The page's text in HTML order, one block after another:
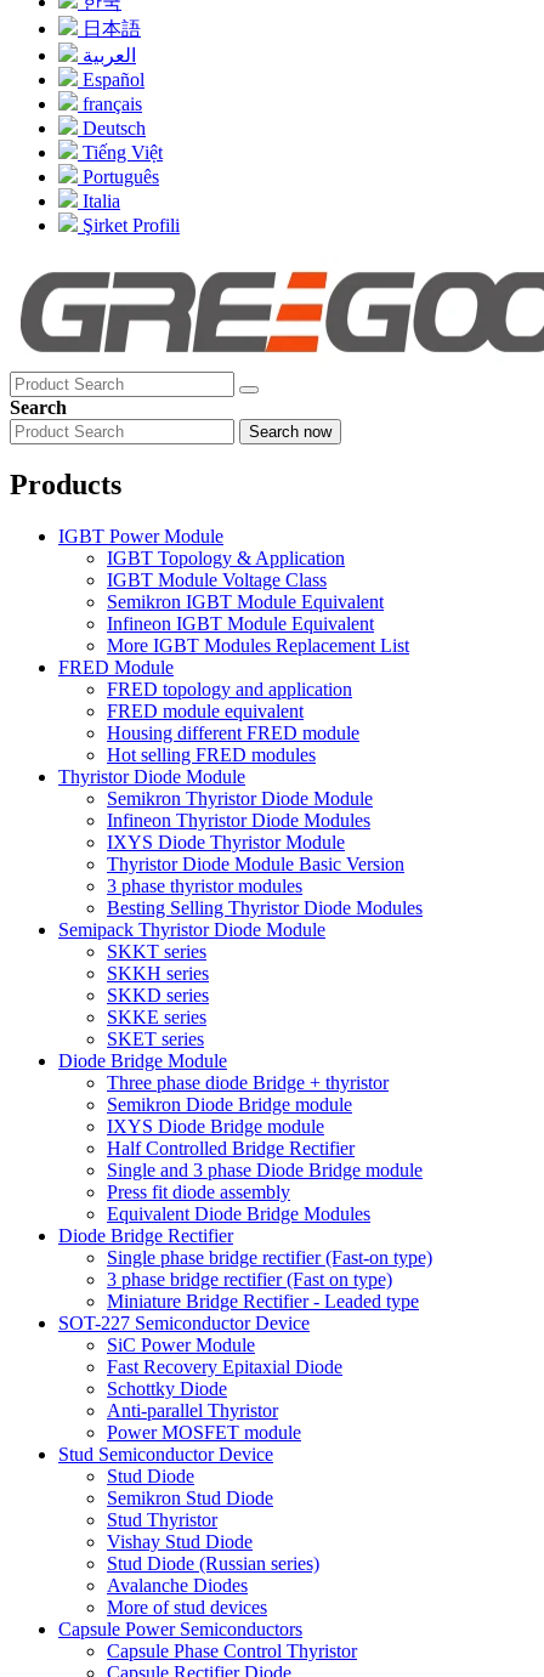
日本語
العربية
Español
français
Deutsch
Tiếng Việt
Português
Italia
Şirket Profili
Search
Search now
Products
IGBT Power Module
IGBT Topology & Application
IGBT Module Voltage Class
Semikron IGBT Module Equivalent
Infineon IGBT Module Equivalent
More IGBT Modules Replacement List
FRED Module
FRED topology and application
FRED module equivalent
Housing different FRED module
Hot selling FRED modules
Thyristor Diode Module
Semikron Thyristor Diode Module
Infineon Thyristor Diode Modules
IXYS Diode Thyristor Module
Thyristor Diode Module Basic Version
3 phase thyristor modules
Besting Selling Thyristor Diode Modules
Semipack Thyristor Diode Module
SKKT series
SKKH series
SKKD series
SKKE series
SKET series
Diode Bridge Module
Three phase diode Bridge + thyristor
Semikron Diode Bridge module
IXYS Diode Bridge module
Half Controlled Bridge Rectifier
Single and 3 phase Diode Bridge module
Press fit diode assembly
Equivalent Diode Bridge Modules
Diode Bridge Rectifier
Single phase bridge rectifier (Fast-on type)
3 phase bridge rectifier (Fast on type)
Miniature Bridge Rectifier - Leaded type
SOT-227 Semiconductor Device
SiC Power Module
Fast Recovery Epitaxial Diode
Schottky Diode
Anti-parallel Thyristor
Power MOSFET module
Stud Semiconductor Device
Stud Diode
Semikron Stud Diode
Stud Thyristor
Vishay Stud Diode
Stud Diode (Russian series)
Avalanche Diodes
More of stud devices
Capsule Power Semiconductors
Capsule Phase Control Thyristor
Capsule Rectifier Diode